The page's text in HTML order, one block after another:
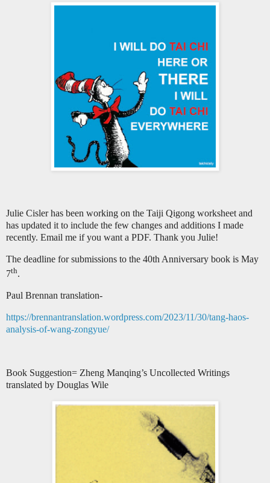
Julie Cisler has been working on the Taiji Qigong worksheet and
has updated it to include the few changes and additions I made
recently. Email me if you want a PDF. Thank you Julie!
The deadline for submissions to the 40th Anniversary book is May
7th.
Paul Brennan translation-
https://brennantranslation.wordpress.com/2023/11/30/tang-haos-
analysis-of-wang-zongyue/
Book Suggestion= Zheng Manqing’s Uncollected Writings
translated by Douglas Wile